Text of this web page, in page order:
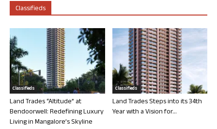
Classifieds
Classifieds
Land Trades “Altitude” at
Bendoorwell: Redefining Luxury
Living in Mangalore’s Skyline
Classifieds
Land Trades Steps into its 34th
Year with a Vision for...